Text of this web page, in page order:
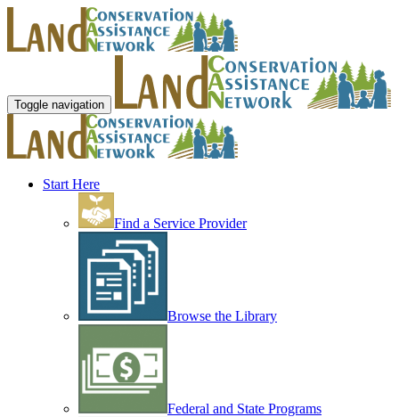
Toggle navigation
Start Here
Find a Service Provider
Browse the Library
Federal and State Programs